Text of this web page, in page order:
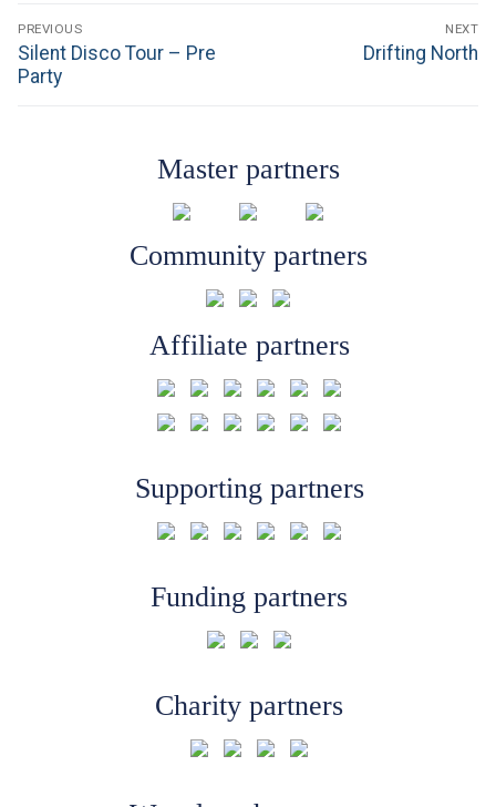
Post
navigation
PREVIOUS
Previous
post:
Silent Disco Tour – Pre
Party
NEXT
Next
Drifting North
Master partners
Community partners
Affiliate partners
Supporting partners
Funding partners
Charity partners